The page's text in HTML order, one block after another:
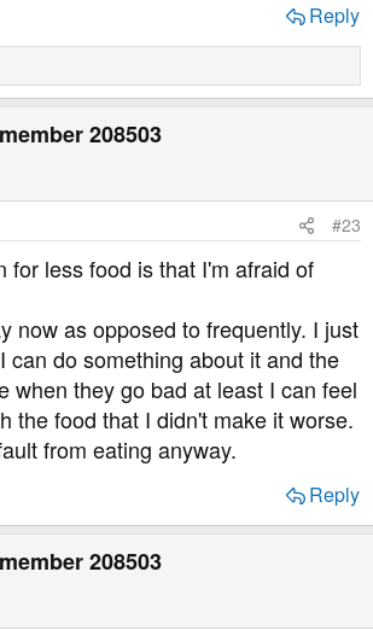
the results of any investigations you
Reply
208503
#23
for less food is that I'm afraid of
now as opposed to frequently. I just
can do something about it and the
when they go bad at least I can feel
the food that I didn't make it worse.
from eating anyway.
Reply
208503